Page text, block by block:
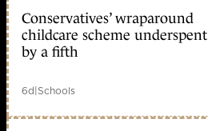
Conservatives’ wraparound
childcare scheme underspent
by a fifth
6d|Schools